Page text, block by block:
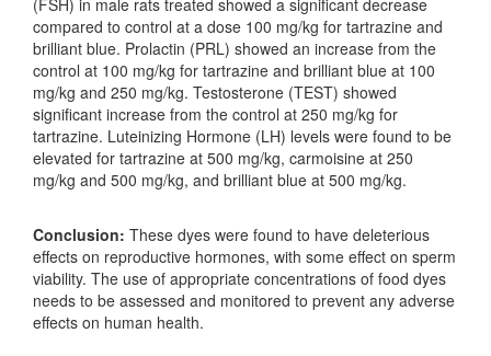
compared to control at a dose 100 mg/kg for tartrazine and
brilliant blue. Prolactin (PRL) showed an increase from the
control at 100 mg/kg for tartrazine and brilliant blue at 100
mg/kg and 250 mg/kg. Testosterone (TEST) showed
significant increase from the control at 250 mg/kg for
tartrazine. Luteinizing Hormone (LH) levels were found to be
elevated for tartrazine at 500 mg/kg, carmoisine at 250
mg/kg and 500 mg/kg, and brilliant blue at 500 mg/kg.
Conclusion: These dyes were found to have deleterious
effects on reproductive hormones, with some effect on sperm
viability. The use of appropriate concentrations of food dyes
needs to be assessed and monitored to prevent any adverse
effects on human health.